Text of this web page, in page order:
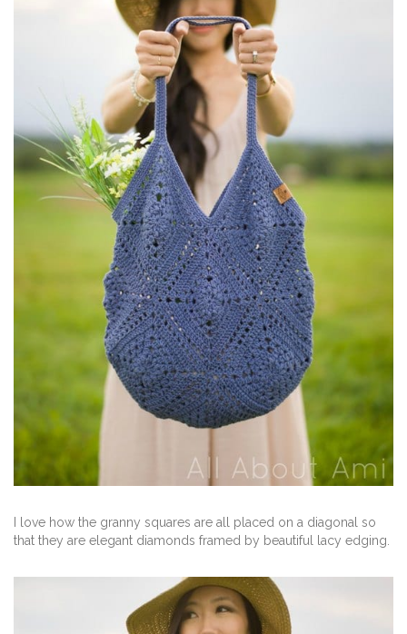
I love how the granny squares are all placed on a diagonal so
that they are elegant diamonds framed by beautiful lacy edging.